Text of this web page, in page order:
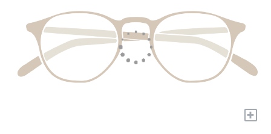
+